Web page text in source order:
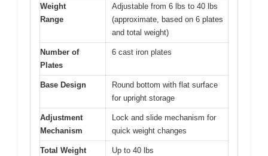
Weight
Range
Adjustable from 6 lbs to 40 lbs
(approximate, based on 6 plates
and total weight)
Number of
Plates
6 cast iron plates
Base Design
Round bottom with flat surface
for upright storage
Adjustment
Mechanism
Lock and slide mechanism for
quick weight changes
Total Weight
Up to 40 lbs